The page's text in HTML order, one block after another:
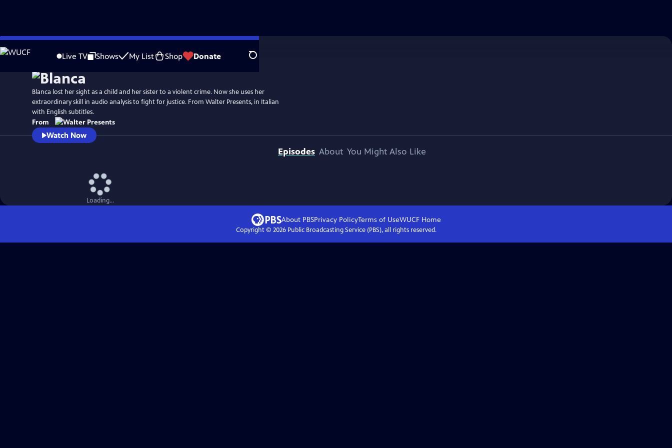
Skip
to
Live TV Shows My List Shop Donate Search
Blanca lost her sight as a child and her sister to a violent crime. Now she uses her
extraordinary skill in audio analysis to fight for justice. From Walter Presents, in Italian
with English subtitles.
From
Watch Now
Episodes About You Might Also Like
Loading...
About PBSPrivacy PolicyTerms of UseWUCFHome
Copyright © 2026Public Broadcasting Service (PBS), all rights reserved.